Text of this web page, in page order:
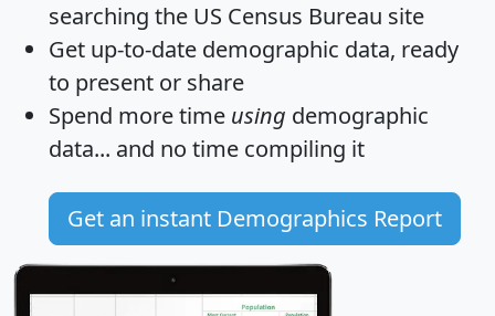
searching the US Census Bureau site
Get up-to-date demographic data, ready
to present or share
Spend more time using demographic
data... and no time compiling it
Get an instant Demographics Report